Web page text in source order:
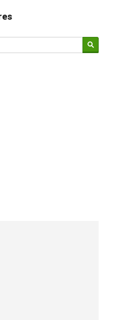
Market Update sponsored by